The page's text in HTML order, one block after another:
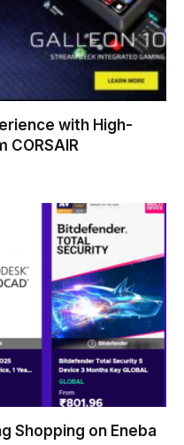
with High-
CORSAIR
Shopping on Eneba